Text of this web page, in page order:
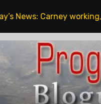
News: Carney working,